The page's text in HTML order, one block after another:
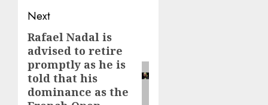
Next
Next
post:
Rafael Nadal is
advised to retire
promptly as he is
told that his
dominance as the